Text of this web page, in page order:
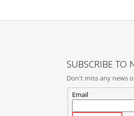
SUBSCRIBE TO
Don't miss any news
Email